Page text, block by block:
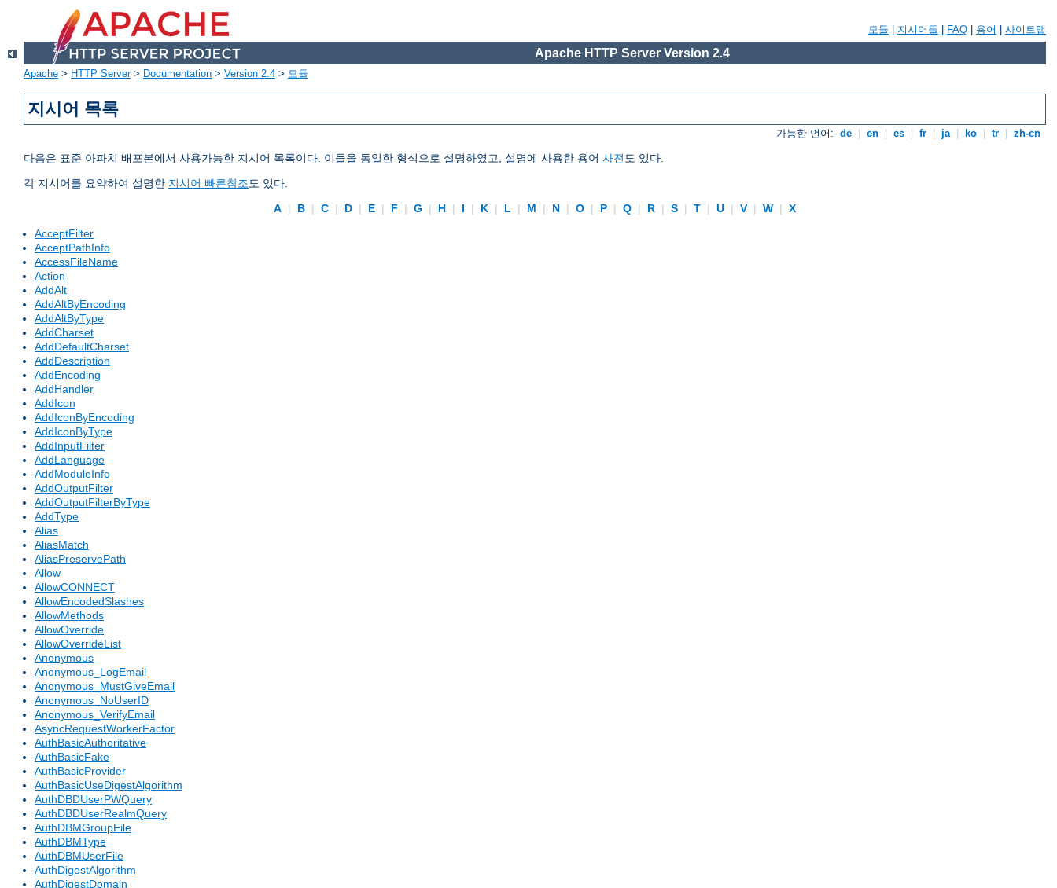
모듈 지시어들 FAQ 용어 사이트맵
Apache HTTP Server Version 2.4
Apache > HTTP Server> Documentation > Version 2.4 > 모듈
지시어 목록
가능한 언어: de en es fr ja ko tr zh-cn
다음은 표준 아파치 배포본에서 사용가능한 지시어 목록이다. 이들을 동일한 형식으로 설명하였고, 설명에 사용한 용어 사전도 있다.
각 지시어를 요약하여 설명한 지시어 빠른참조도 있다.
A | B | C | D | E | F | G | H | I | K | L | M | N | O | P | Q | R | S | T | U | V | W |
X
AcceptFilter
AcceptPathInfo
AccessFileName
Action
AddAlt
AddAltByEncoding
AddAltByType
AddCharset
AddDefaultCharset
AddDescription
AddEncoding
AddHandler
AddIcon
AddIconByEncoding
AddIconByType
AddInputFilter
AddLanguage
AddModuleInfo
AddOutputFilter
AddOutputFilterByType
AddType
Alias
AliasMatch
AliasPreservePath
Allow
AllowCONNECT
AllowEncodedSlashes
AllowMethods
AllowOverride
AllowOverrideList
Anonymous
Anonymous_LogEmail
Anonymous_MustGiveEmail
Anonymous_NoUserID
Anonymous_VerifyEmail
AsyncRequestWorkerFactor
AuthBasicAuthoritative
AuthBasicFake
AuthBasicProvider
AuthBasicUseDigestAlgorithm
AuthDBDUserPWQuery
AuthDBDUserRealmQuery
AuthDBMGroupFile
AuthDBMType
AuthDBMUserFile
AuthDigestAlgorithm
AuthDigestDomain